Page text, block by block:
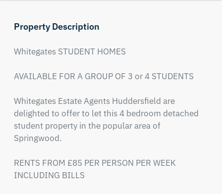
Property Description
Whitegates STUDENT HOMES
AVAILABLE FOR A GROUP OF 3 or 4 STUDENTS
Whitegates Estate Agents Huddersfield are
delighted to offer to let this 4 bedroom detached
student property in the popular area of
Springwood.
RENTS FROM £85 PER PERSON PER WEEK
INCLUDING BILLS